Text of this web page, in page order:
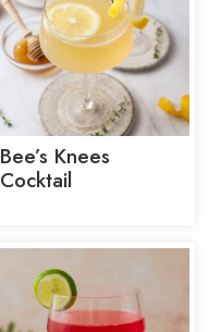
Bee’s Knees
Cocktail